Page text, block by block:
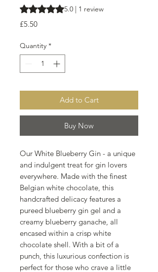
Rating is 5.0 out of five stars based on 1
5.0 | 1 review
£5.50Price
Quantity *
Add to Cart
Buy Now
Our White Blueberry Gin - a unique
and indulgent treat for gin lovers
everywhere. Made with the finest
Belgian white chocolate, this
handcrafted delicacy features a
pureed blueberry gin gel and a
creamy blueberry ganache, all
encased within a crisp white
chocolate shell. With a bit of a
punch, this luxurious confection is
perfect for those who crave a little